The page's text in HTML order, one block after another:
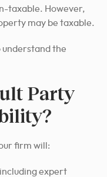
taxable. However,
may be taxable.
understand the
Party
firm will:
expert